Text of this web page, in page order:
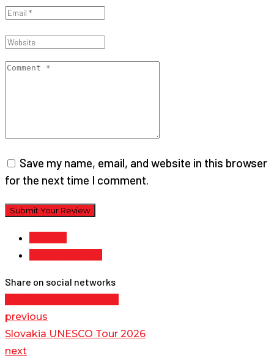
Save my name, email, and website in this browser
for the next time I comment.
Submit Your Review
Share on social networks
previous
Slovakia UNESCO Tour 2026
next